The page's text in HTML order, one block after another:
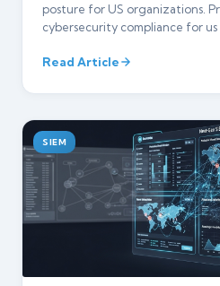
posture for US organizations.
cybersecurity compliance for us
Read Article
SIEM